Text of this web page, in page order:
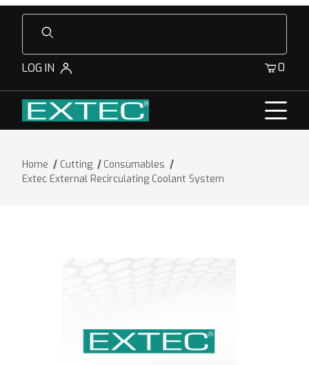
Product Search
LOG IN 0
Home Cutting
Consumables
Extec External Recirculating Coolant System